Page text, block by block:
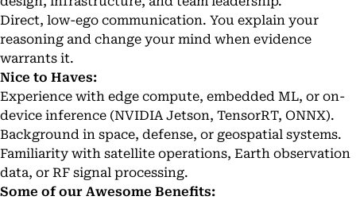
Direct, low-ego communication. You explain your
reasoning and change your mind when evidence
warrants it.
Nice to Haves:
Experience with edge compute, embedded ML, or on-
device inference (NVIDIA Jetson, TensorRT, ONNX).
Background in space, defense, or geospatial systems.
Familiarity with satellite operations, Earth observation
data, or RF signal processing.
Some of our Awesome Benefits: